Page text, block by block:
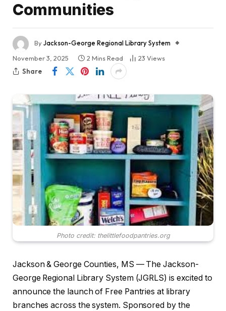
Communities
ByJackson-George Regional Library System
November 3, 2025
2 Mins Read 23 Views
Share
Photo credit: thelittlefoodpantries.org
Jackson & George Counties, MS — The Jackson-
George Regional Library System (JGRLS) is excited to
announce the launch of Free Pantries at library
branches across the system. Sponsored by the